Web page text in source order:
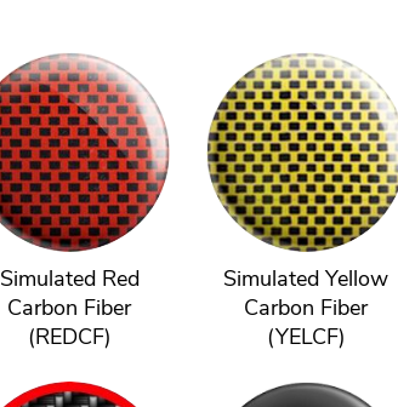
Simulated Red
Carbon Fiber
(REDCF)
Simulated Yellow
Carbon Fiber
(YELCF)